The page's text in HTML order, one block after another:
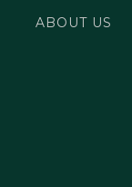
ABOUT US